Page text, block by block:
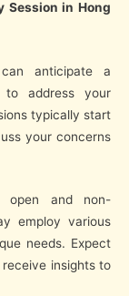
Session in Hong
anticipate a
to address your
typically start
your concerns
open and non-
employ various
needs. Expect
insights to